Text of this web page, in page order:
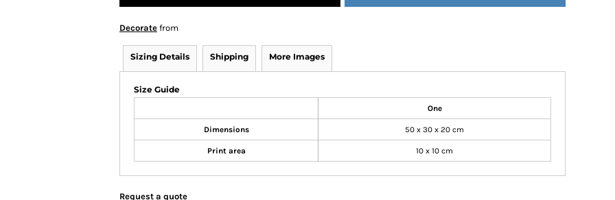
Decorate from
Sizing Details Shipping More Images
Size Guide
One
Dimensions 50 x 30 x 20 cm
Print area 10 x 10 cm
Request a quote